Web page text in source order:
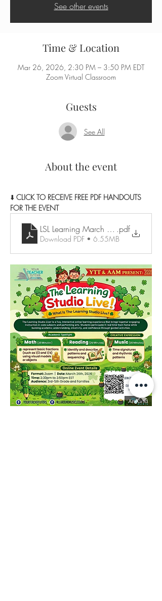
See other events
Time & Location
Mar 26, 2026, 2:30 PM – 3:50 PM EDT
Zoom Virtual Classroom
Guests
See All
About the event
⬇️ CLICK TO RECEIVE FREE PDF HANDOUTS
FOR THE EVENT
LSL Learning March Resources
.pdf
Download PDF • 6.55MB